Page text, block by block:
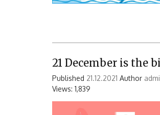
21 December is the
Published 21.12.2021 Author
Views: 1,839